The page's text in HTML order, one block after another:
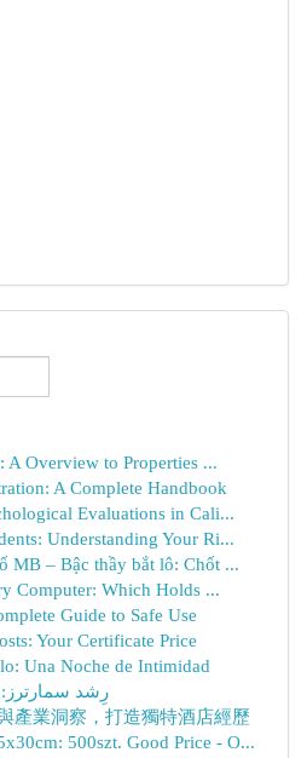
Overview to Properties ...
A Complete Handbook
Evaluations in Cali...
Understanding Your Ri...
MB – Bậc thầy bắt lô: Chốt ...
Computer: Which Holds ...
Guide to Safe Use
Your Certificate Price
Una Noche de Intimidad
رِشد سمارترز:
產業洞察，打造獨特酒店經歷
500szt. Good Price - O...